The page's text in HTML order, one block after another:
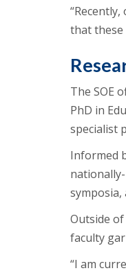
that these
The SOE
PhD in
specialist
Informed
symposia,
Outside
faculty
“I am